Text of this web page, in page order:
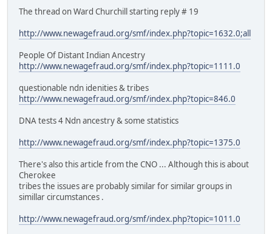
The thread on Ward Churchill starting reply # 19
http://www.newagefraud.org/smf/index.php?topic=1632.0;all
People Of Distant Indian Ancestry
http://www.newagefraud.org/smf/index.php?topic=1111.0
questionable ndn idenities & tribes
http://www.newagefraud.org/smf/index.php?topic=846.0
DNA tests 4 Ndn ancestry & some statistics
http://www.newagefraud.org/smf/index.php?topic=1375.0
There's also this article from the CNO ... Although this is about
Cherokee
tribes the issues are probably similar for similar groups in
simillar circumstances .
http://www.newagefraud.org/smf/index.php?topic=1011.0